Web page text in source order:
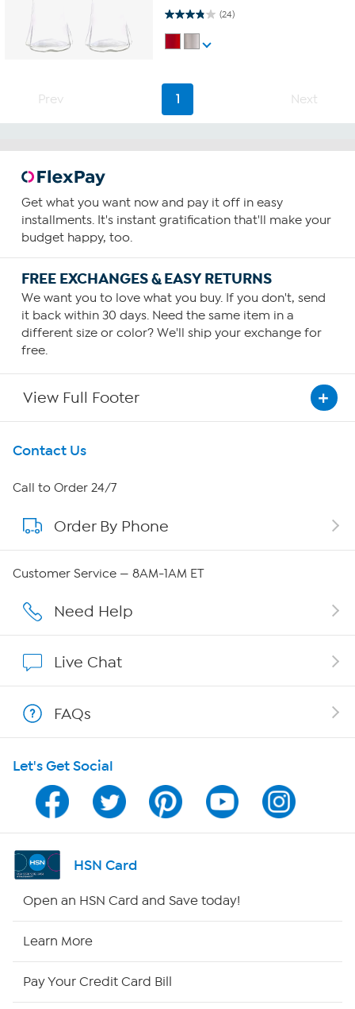
(24)
3.8 out of 5 stars. 24 reviews
Prev 1 Next
Get what you want now and pay it off in easy
installments. It's instant gratification that'll make your
budget happy, too.
FREE EXCHANGES & EASY RETURNS
We want you to love what you buy. If you don't, send
it back within 30 days. Need the same item in a
different size or color? We'll ship your exchange for
free.
View Full Footer
Get To Know Us
About HSN
About QVC Group
Careers
Show Hosts
Shop With HSN
HSN on Mobile
Program Guide
Channel Finder
Contact Us
Call to Order 24/7
Order By Phone
Customer Service — 8AM-1AM ET
Need Help
Live Chat
FAQs
Let's Get Social
HSN Card
Open an HSN Card and Save today!
Learn More
Pay Your Credit Card Bill